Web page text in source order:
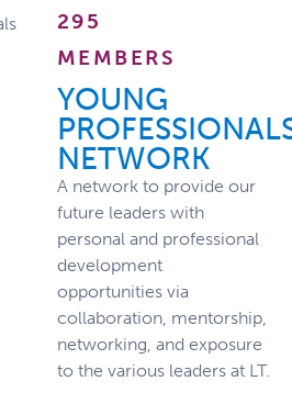
MEMBERS
295
YOUNG
NETWORK
A network to provide our
future leaders with
personal and professional
development
opportunities via
collaboration, mentorship,
networking, and exposure
to the various leaders at LT.